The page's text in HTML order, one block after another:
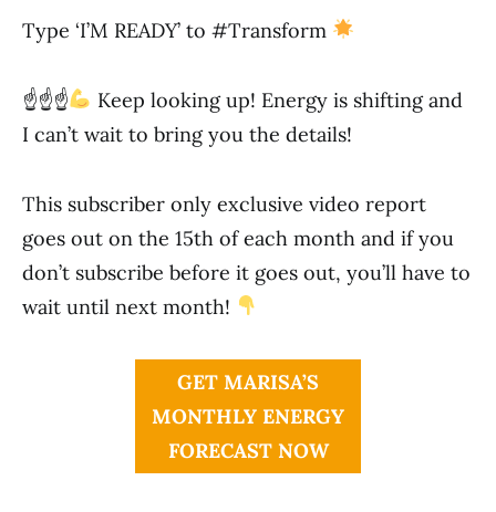
Type ‘I’M READY’ to #Transform
☝☝☝
Keep looking up! Energy is shifting and
I can’t wait to bring you the details!
This subscriber only exclusive video report
goes out on the 15th of each month and if you
don’t subscribe before it goes out, you’ll have to
wait until next month!
GET MARISA’S
MONTHLY ENERGY
FORECAST NOW